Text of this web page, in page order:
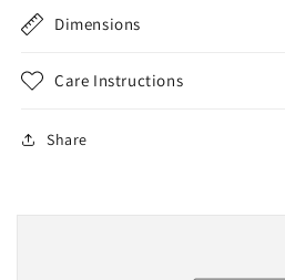
Dimensions
Care Instructions
Share